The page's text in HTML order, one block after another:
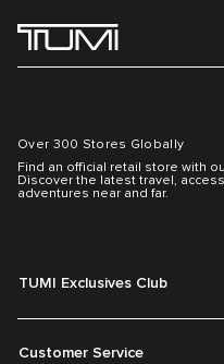
Over 300 Stores Globally
Find an official retail store with
Discover the latest travel,
adventures near and far.
TUMI Exclusives Club
Customer Service